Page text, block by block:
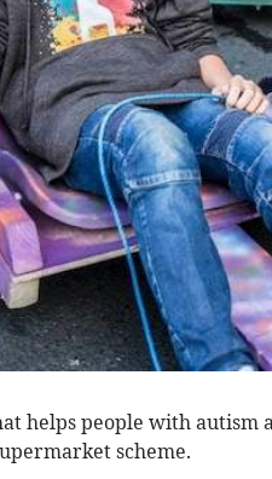
helps people with
scheme.